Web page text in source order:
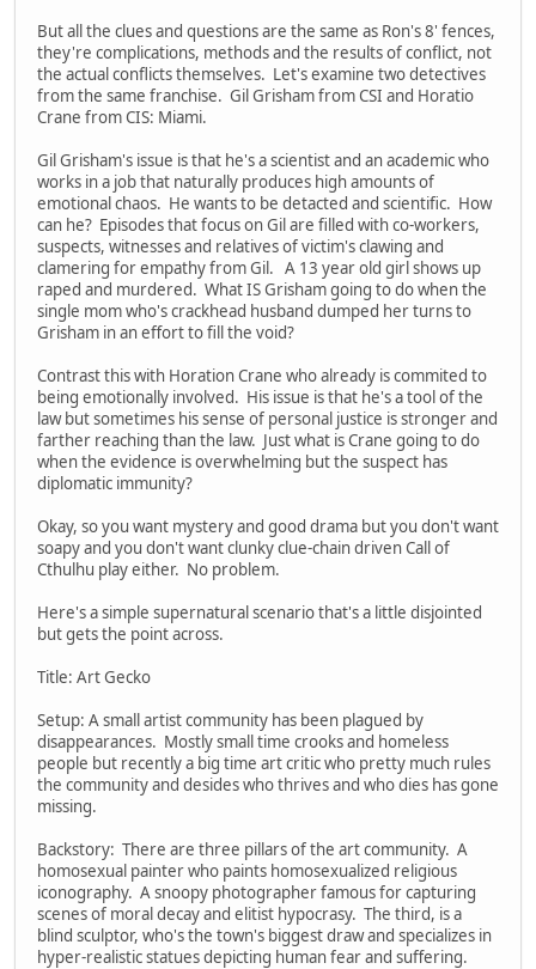
But all the clues and questions are the same as Ron's 8' fences,
they're complications, methods and the results of conflict, not
the actual conflicts themselves. Let's examine two detectives
from the same franchise. Gil Grisham from CSI and Horatio
Crane from CIS: Miami.
Gil Grisham's issue is that he's a scientist and an academic who
works in a job that naturally produces high amounts of
emotional chaos. He wants to be detacted and scientific. How
can he? Episodes that focus on Gil are filled with co-workers,
suspects, witnesses and relatives of victim's clawing and
clamering for empathy from Gil. A 13 year old girl shows up
raped and murdered. What IS Grisham going to do when the
single mom who's crackhead husband dumped her turns to
Grisham in an effort to fill the void?
Contrast this with Horation Crane who already is commited to
being emotionally involved. His issue is that he's a tool of the
law but sometimes his sense of personal justice is stronger and
farther reaching than the law. Just what is Crane going to do
when the evidence is overwhelming but the suspect has
diplomatic immunity?
Okay, so you want mystery and good drama but you don't want
soapy and you don't want clunky clue-chain driven Call of
Cthulhu play either. No problem.
Here's a simple supernatural scenario that's a little disjointed
but gets the point across.
Title: Art Gecko
Setup: A small artist community has been plagued by
disappearances. Mostly small time crooks and homeless
people but recently a big time art critic who pretty much rules
the community and desides who thrives and who dies has gone
missing.
Backstory: There are three pillars of the art community. A
homosexual painter who paints homosexualized religious
iconography. A snoopy photographer famous for capturing
scenes of moral decay and elitist hypocrasy. The third, is a
blind sculptor, who's the town's biggest draw and specializes in
hyper-realistic statues depicting human fear and suffering.